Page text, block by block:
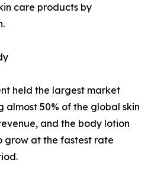
care products by
held the largest market
almost 50% of the global skin
and the body lotion
grow at the fastest rate